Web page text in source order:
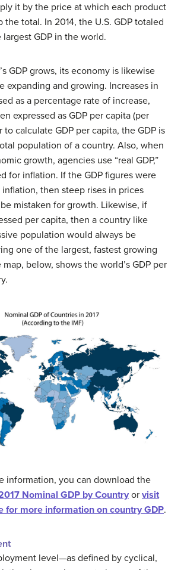
it by the price at which each product
the total. In 2014, the U.S. GDP totaled
largest GDP in the world.
GDP grows, its economy is likewise
expanding and growing. Increases in
as a percentage rate of increase,
expressed as GDP per capita (per
to calculate GDP per capita, the GDP is
population of a country. Also, when
growth, agencies use “real GDP,”
for inflation. If the GDP figures were
then steep rises in prices
mistaken for growth. Likewise, if
per capita, then a country like
population would always be
one of the largest, fastest growing
below, shows the world’s GDP per
information, you can download the
Nominal GDP by Country or visit
for more information on country GDP.
level—as defined by cyclical,